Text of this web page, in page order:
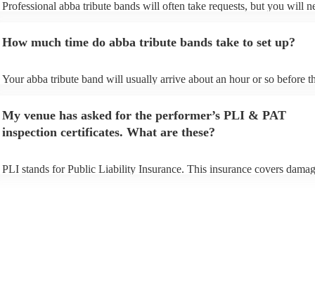
Professional abba tribute bands will often take requests, but you will
list. You can view the abba tribute band's song list on their Encore
How much time do abba tribute bands take to set up?
Your abba tribute band will usually arrive about an hour or so before
prior to their arrival.
My venue has asked for the performer’s PLI & PAT
inspection certificates. What are these?
PLI stands for Public Liability Insurance. This insurance covers